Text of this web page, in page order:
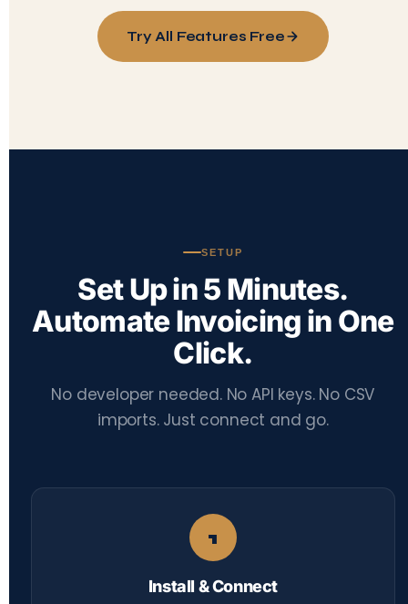
Try All Features Free
SETUP
Set Up in 5 Minutes.
Automate Invoicing in One
Click.
No developer needed. No API keys. No CSV
imports. Just connect and go.
1
Install & Connect